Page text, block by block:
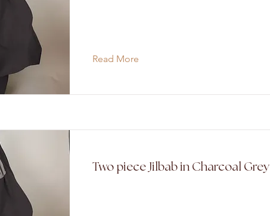
Read More
Two piece Jilbab in Charcoal